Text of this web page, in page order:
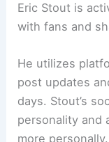
Eric Stout is
with fans and
He utilizes
post updates
days. Stout’s
personality and
more personally.